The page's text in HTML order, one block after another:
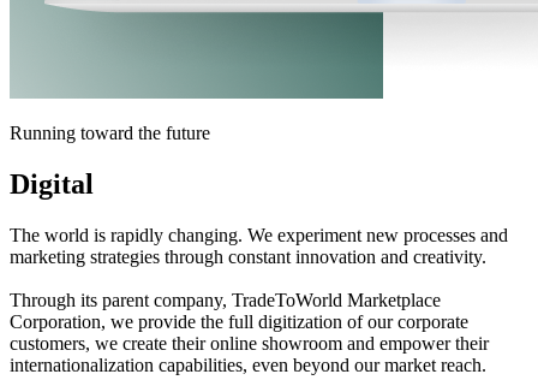
Running toward the future
Digital
The world is rapidly changing. We experiment new processes and
marketing strategies through constant innovation and creativity.
Through its parent company, TradeToWorld Marketplace
Corporation, we provide the full digitization of our corporate
customers, we create their online showroom and empower their
internationalization capabilities, even beyond our market reach.